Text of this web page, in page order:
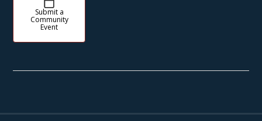
Submit a
Community
Event